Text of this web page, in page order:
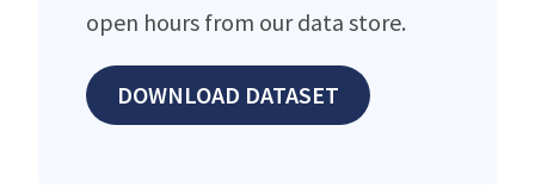
open hours from our data store.
DOWNLOAD DATASET